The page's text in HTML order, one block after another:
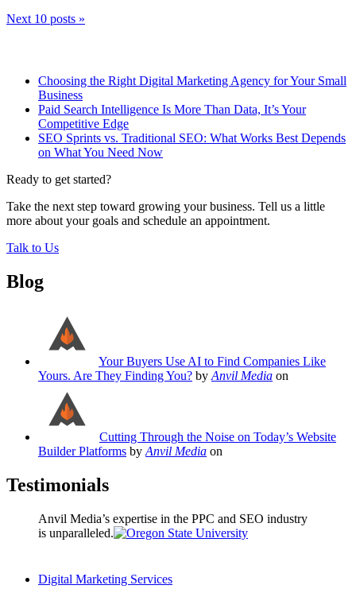
Next 10 posts »
Choosing the Right Digital Marketing Agency for Your Small
Business
Paid Search Intelligence Is More Than Data, It’s Your
Competitive Edge
SEO Sprints vs. Traditional SEO: What Works Best Depends
on What You Need Now
Ready to get started?
Take the next step toward growing your business. Tell us a little
more about your goals and schedule an appointment.
Talk to Us
Blog
Your Buyers Use AI to Find Companies Like
Yours. Are They Finding You? byAnvil Media on
Cutting Through the Noise on Today’s Website
Builder Platforms byAnvil Media on
Testimonials
Anvil Media’s expertise in the PPC and SEO industry
is unparalleled.
Digital Marketing Services